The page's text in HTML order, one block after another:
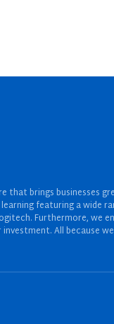
brings businesses
featuring a wide
Furthermore,
All